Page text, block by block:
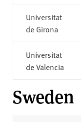
Universitat
de Girona
Universitat
de Valencia
Sweden